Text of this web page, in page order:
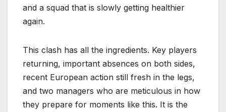
and a squad that is slowly getting healthier
again.
This clash has all the ingredients. Key players
returning, important absences on both sides,
recent European action still fresh in the legs,
and two managers who are meticulous in how
they prepare for moments like this. It is the